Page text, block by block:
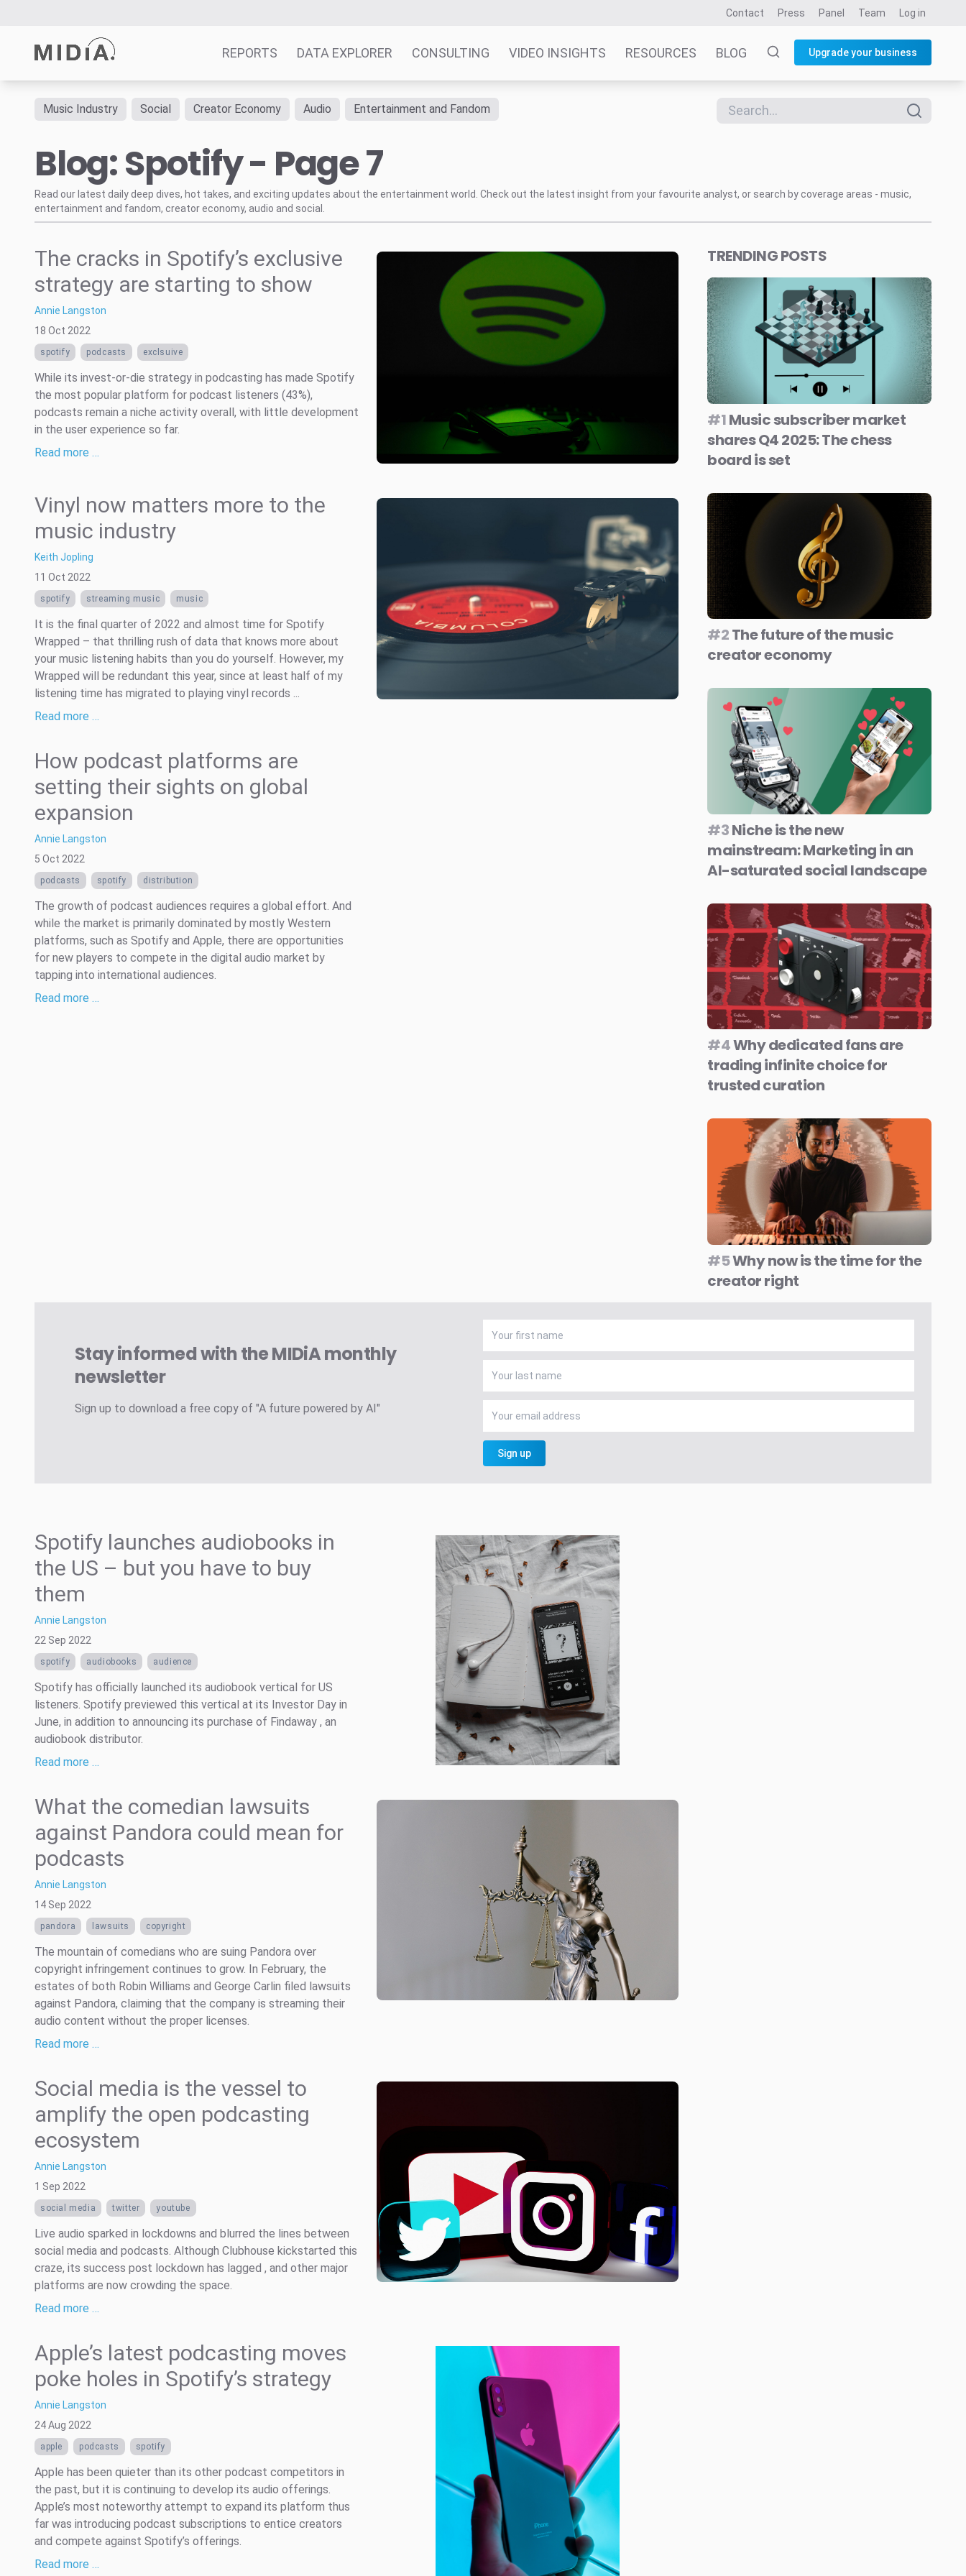
Contact Press Panel Team Log in
REPORTS DATA EXPLORER CONSULTING VIDEO INSIGHTS RESOURCES BLOG Upgrade your business
Reports
Survey Explorer
Data Explorer
Consulting
Music Industry Social Creator Economy Audio Entertainment and Fandom
Blog: Spotify - Page 7
Read our latest daily deep dives, hot takes, and exciting updates about the entertainment world. Check out the latest insight from your favourite analyst, or search by coverage areas - music,
entertainment and fandom, creator economy, audio and social.
The cracks in Spotify’s exclusive
strategy are starting to show
Annie Langston
18 Oct 2022
spotify podcasts exclsuive
While its invest-or-die strategy in podcasting has made Spotify
the most popular platform for podcast listeners (43%),
podcasts remain a niche activity overall, with little development
in the user experience so far.
Read more …
Vinyl now matters more to the
music industry
Keith Jopling
11 Oct 2022
spotify streaming music music
It is the final quarter of 2022 and almost time for Spotify
Wrapped – that thrilling rush of data that knows more about
your music listening habits than you do yourself. However, my
Wrapped will be redundant this year, since at least half of my
listening time has migrated to playing vinyl records ...
Read more …
How podcast platforms are
setting their sights on global
expansion
Annie Langston
5 Oct 2022
podcasts spotify distribution
The growth of podcast audiences requires a global effort. And
while the market is primarily dominated by mostly Western
platforms, such as Spotify and Apple, there are opportunities
for new players to compete in the digital audio market by
tapping into international audiences.
Read more …
TRENDING POSTS
#1Music subscriber market
shares Q4 2025: The chess
board is set
#2The future of the music
creator economy
#3Niche is the new
mainstream: Marketing in an
AI-saturated social landscape
#4Why dedicated fans are
trading infinite choice for
trusted curation
#5Why now is the time for the
creator right
Stay informed with the MIDiA monthly
newsletter
Sign up to download a free copy of "A future powered by AI"
Sign up
Spotify launches audiobooks in
the US – but you have to buy
them
Annie Langston
22 Sep 2022
spotify audiobooks audience
Spotify has officially launched its audiobook vertical for US
listeners. Spotify previewed this vertical at its Investor Day in
June, in addition to announcing its purchase of Findaway , an
audiobook distributor.
Read more …
What the comedian lawsuits
against Pandora could mean for
podcasts
Annie Langston
14 Sep 2022
pandora lawsuits copyright
The mountain of comedians who are suing Pandora over
copyright infringement continues to grow. In February, the
estates of both Robin Williams and George Carlin filed lawsuits
against Pandora, claiming that the company is streaming their
audio content without the proper licenses.
Read more …
Social media is the vessel to
amplify the open podcasting
ecosystem
Annie Langston
1 Sep 2022
social media twitter youtube
Live audio sparked in lockdowns and blurred the lines between
social media and podcasts. Although Clubhouse kickstarted this
craze, its success post lockdown has lagged , and other major
platforms are now crowding the space.
Read more …
Apple’s latest podcasting moves
poke holes in Spotify’s strategy
Annie Langston
24 Aug 2022
apple podcasts spotify
Apple has been quieter than its other podcast competitors in
the past, but it is continuing to develop its audio offerings.
Apple’s most noteworthy attempt to expand its platform thus
far was introducing podcast subscriptions to entice creators
and compete against Spotify’s offerings.
Read more …